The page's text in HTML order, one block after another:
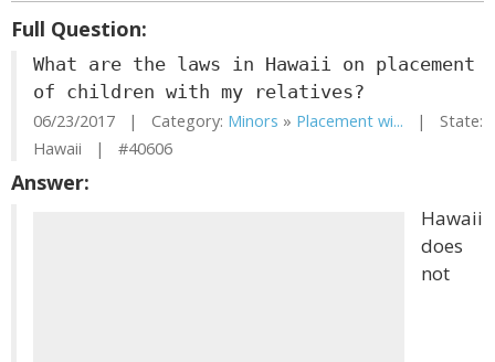
Full Question:
What are the laws in Hawaii on placement
of children with my relatives?
06/23/2017 | Category: Minors » Placement wi... | State:
Hawaii | #40606
Answer:
Hawaii
does
not